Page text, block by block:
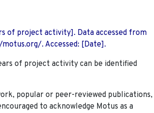
of project activity]. Data accessed from
. Accessed: [Date].
of project activity can be identified
popular or peer-reviewed publications,
to acknowledge Motus as a